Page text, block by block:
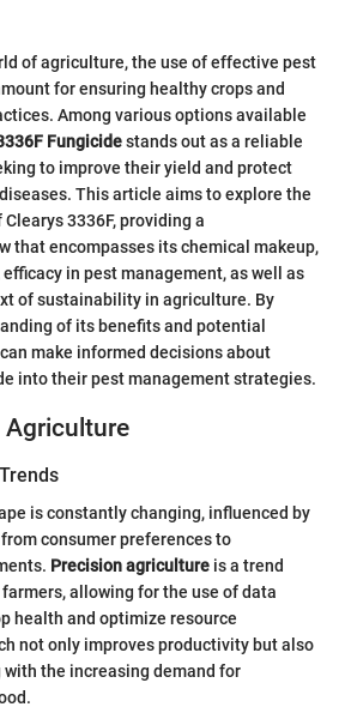
of agriculture, the use of effective pest
for ensuring healthy crops and
Among various options available
Fungicidestands out as a reliable
to improve their yield and protect
This article aims to explore the
3336F, providing a
that encompasses its chemical makeup,
in pest management, as well as
of sustainability in agriculture. By
of its benefits and potential
make informed decisions about
into their pest management strategies.
Agriculture
is constantly changing, influenced by
consumer preferences to
Precision agriculture is a trend
allowing for the use of data
health and optimize resource
not only improves productivity but also
the increasing demand for